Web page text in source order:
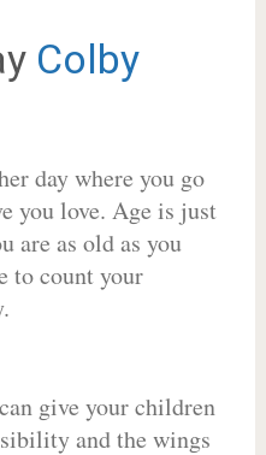
Colby
day where you go
you love. Age is just
are as old as you
to count your
give your children
and the wings